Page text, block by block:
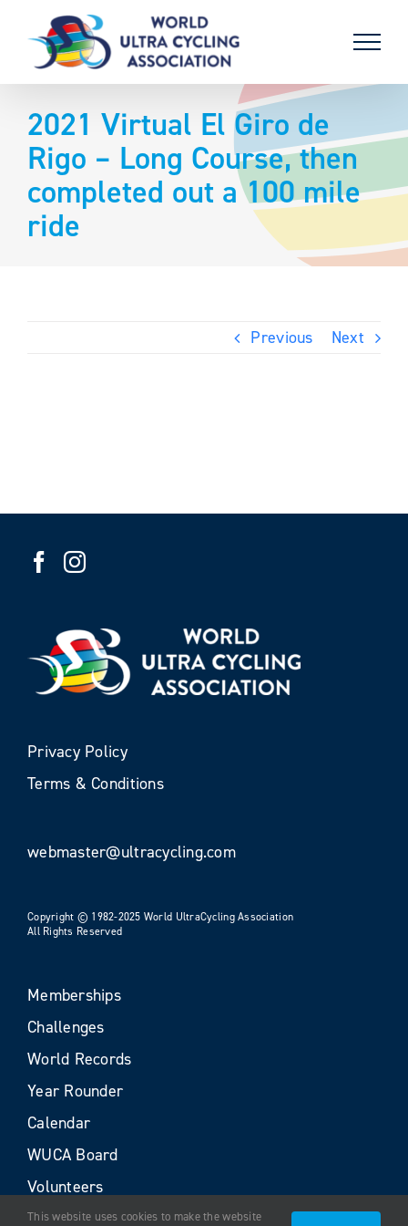
content
2021 Virtual El Giro de
Rigo – Long Course, then
completed out a 100 mile
ride
Previous Next
Privacy Policy
Terms & Conditions
webmaster@ultracycling.com
Copyright © 1982-2025 World UltraCycling Association
All Rights Reserved
Memberships
Challenges
World Records
Year Rounder
Calendar
WUCA Board
Volunteers
This website uses cookies to make the website